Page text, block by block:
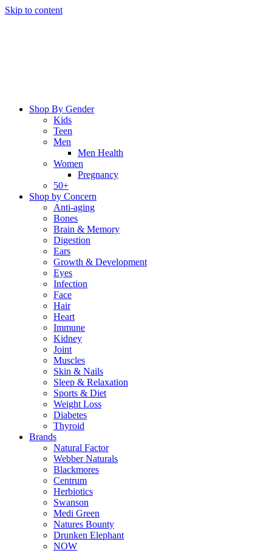
Skip to content
Shop By Gender
Kids
Teen
Men
Men Health
Women
Pregnancy
50+
Shop by Concern
Anti-aging
Bones
Brain & Memory
Digestion
Ears
Growth & Development
Eyes
Infection
Face
Hair
Heart
Immune
Kidney
Joint
Muscles
Skin & Nails
Sleep & Relaxation
Sports & Diet
Weight Loss
Diabetes
Thyroid
Brands
Natural Factor
Webber Naturals
Blackmores
Centrum
Herbiotics
Swanson
Medi Green
Natures Bounty
Drunken Elephant
NOW